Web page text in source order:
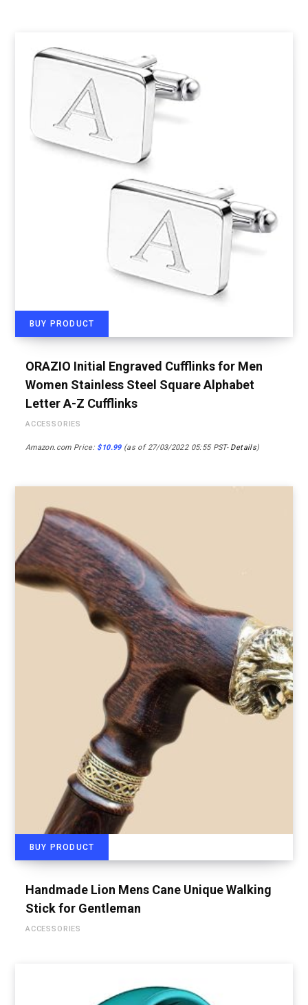
BUY PRODUCT
ORAZIO Initial Engraved Cufflinks for Men
Women Stainless Steel Square Alphabet
Letter A-Z Cufflinks
ACCESSORIES
Amazon.com Price: $10.99(as of 27/03/2022 05:55 PST- Details)
BUY PRODUCT
Handmade Lion Mens Cane Unique Walking
Stick for Gentleman
ACCESSORIES